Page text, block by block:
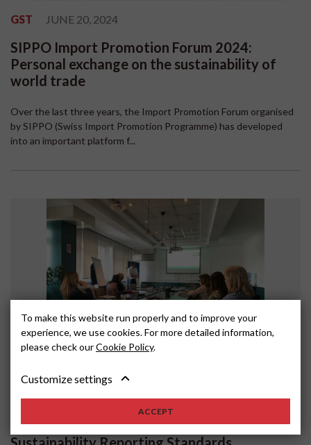
GST JUNE 20, 2024
SIPPO Import Promotion Forum 2024:
Personal exchange on the sustainability of
world trade
Over the last three years, the Import Promotion Forum organised
by SIPPO (Swiss Import Promotion Programme) has developed
into an important platform f...
SERBIA MAY 18, 2024
Supporting BSOs in assessing their SME
members' readiness to meet European
To make this website run properly and to improve your
experience, we use cookies. For more detailed information,
please check ourCookie Policy.
Customize settings
ACCEPT